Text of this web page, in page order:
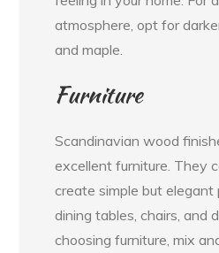
atmosphere, opt for
and maple.
Furniture
Scandinavian wood
excellent furniture. They
create simple but elegant
dining tables, chairs, and
choosing furniture, mix